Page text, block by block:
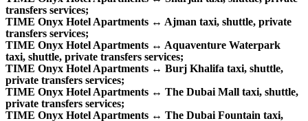
transfers services;
TIME Onyx Hotel Apartments ↔ Ajman taxi, shuttle, private
transfers services;
TIME Onyx Hotel Apartments ↔ Aquaventure Waterpark
taxi, shuttle, private transfers services;
TIME Onyx Hotel Apartments ↔ Burj Khalifa taxi, shuttle,
private transfers services;
TIME Onyx Hotel Apartments ↔ The Dubai Mall taxi, shuttle,
private transfers services;
TIME Onyx Hotel Apartments ↔ The Dubai Fountain taxi,